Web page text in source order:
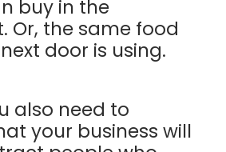
buy in the
Or, the same food
door is using.
also need to
your business will